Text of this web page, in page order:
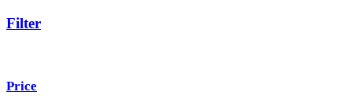
Hair Chain
Necklace
Filter
Price